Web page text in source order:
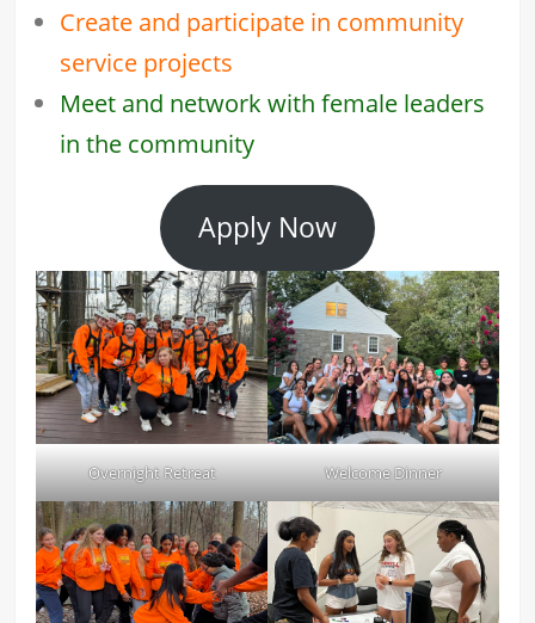
Create and participate in community
service projects
Meet and network with female leaders
in the community
Apply Now
Overnight Retreat Welcome Dinner